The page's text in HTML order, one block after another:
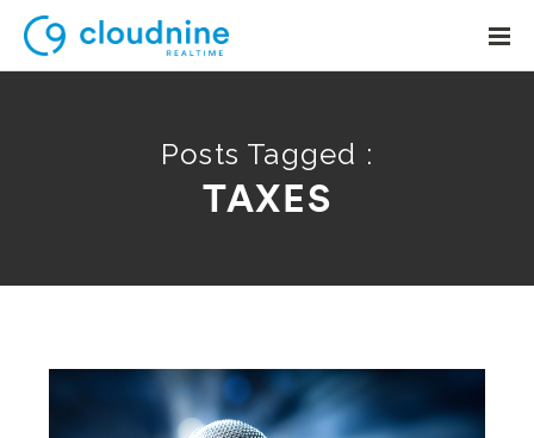
Posts Tagged :
TAXES